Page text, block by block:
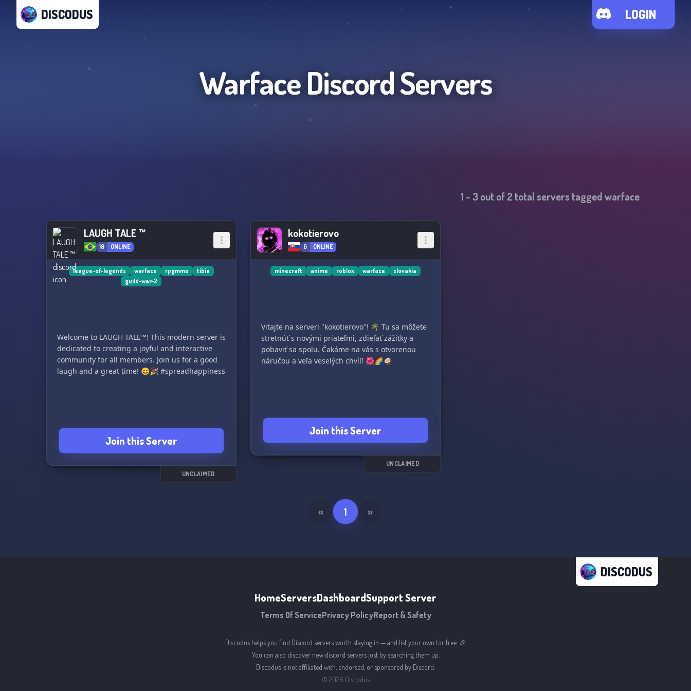
DISCODUS LOGIN
WarfaceDiscord Servers
1 - 3out of2 total servers taggedwarface
LAUGH TALE ™
19 ONLINE
league-of-legends warface rpgmmo
tibia
guild-war-2
Welcome to LAUGH TALE™! This modern server is
dedicated to creating a joyful and interactive
community for all members. Join us for a good
laugh and a great time! 😄🎉 #spreadhappiness
Join this Server
UNCLAIMED
kokotierovo
6 ONLINE
minecraft anime roblox warface slovakia
Vitajte na serveri "kokotierovo"! 🌴 Tu sa môžete
stretnúť s novými priateľmi, zdieľať zážitky a
pobaviť sa spolu. Čakáme na vás s otvorenou
náručou a veľa veselých chvíľ! 🌺🌈🥥
Join this Server
UNCLAIMED
« 1 »
DISCODUS
HomeServersDashboardSupport Server
Terms Of ServicePrivacy PolicyReport & Safety
Discodus helps you find Discord servers worth staying in — and list your own for free. 🎉
You can also discover new discord servers just by searching them up.
Discodus is not affiliated with, endorsed, or sponsored by Discord.
© 2026 Discodus